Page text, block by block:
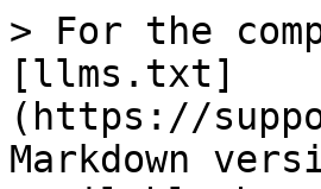
> For the
[llms.txt]
(https://
Markdown